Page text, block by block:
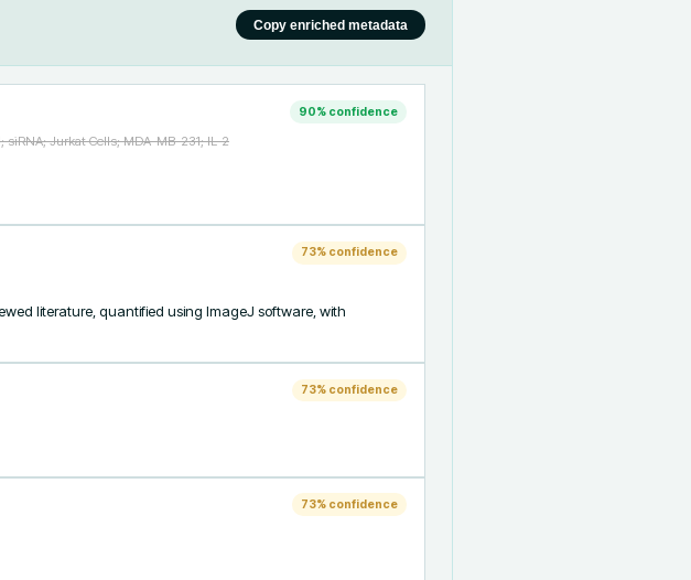
Copy enriched metadata
90% confidence
siRNA; Jurkat Cells; MDA-MB-231; IL-2
73% confidence
literature, quantified using ImageJ software, with
73% confidence
73% confidence